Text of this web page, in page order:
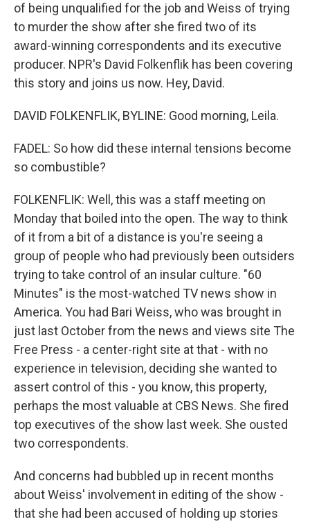
of being unqualified for the job and Weiss of trying
to murder the show after she fired two of its
award-winning correspondents and its executive
producer. NPR's David Folkenflik has been covering
this story and joins us now. Hey, David.
DAVID FOLKENFLIK, BYLINE: Good morning, Leila.
FADEL: So how did these internal tensions become
so combustible?
FOLKENFLIK: Well, this was a staff meeting on
Monday that boiled into the open. The way to think
of it from a bit of a distance is you're seeing a
group of people who had previously been outsiders
trying to take control of an insular culture. "60
Minutes" is the most-watched TV news show in
America. You had Bari Weiss, who was brought in
just last October from the news and views site The
Free Press - a center-right site at that - with no
experience in television, deciding she wanted to
assert control of this - you know, this property,
perhaps the most valuable at CBS News. She fired
top executives of the show last week. She ousted
two correspondents.
And concerns had bubbled up in recent months
about Weiss' involvement in editing of the show -
that she had been accused of holding up stories